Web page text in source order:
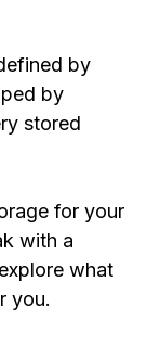
by
by
stored
for your
with a
what
you.